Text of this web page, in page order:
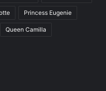
Princess Eugenie
Queen Camilla